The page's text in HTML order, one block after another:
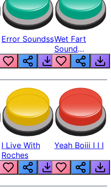
Error SoundssWet Fart
Sound
Realistic
I Live With
Roches
Yeah Boiii I I I